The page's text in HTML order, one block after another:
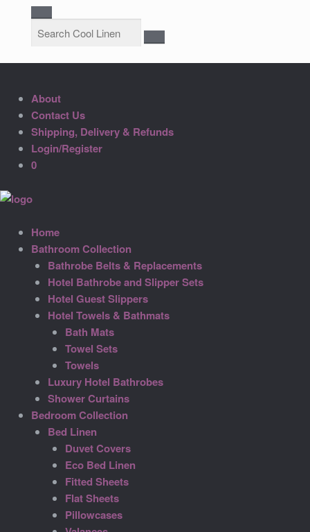
About
Contact Us
Shipping, Delivery & Refunds
Login/Register
0
Home
Bathroom Collection
Bathrobe Belts & Replacements
Hotel Bathrobe and Slipper Sets
Hotel Guest Slippers
Hotel Towels & Bathmats
Bath Mats
Towel Sets
Towels
Luxury Hotel Bathrobes
Shower Curtains
Bedroom Collection
Bed Linen
Duvet Covers
Eco Bed Linen
Fitted Sheets
Flat Sheets
Pillowcases